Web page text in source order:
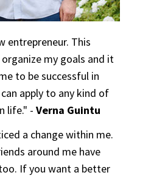
entrepreneur. This
my goals and it
to be successful in
apply to any kind of
life." - Verna Guintu
a change within me.
around me have
If you want a better